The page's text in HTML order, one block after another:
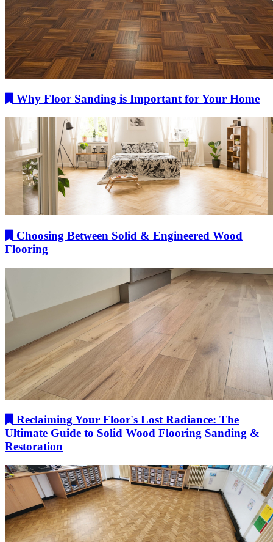
Why Floor Sanding is Important for Your Home
Choosing Between Solid & Engineered Wood
Flooring
Reclaiming Your Floor's Lost Radiance: The
Ultimate Guide to Solid Wood Flooring Sanding &
Restoration